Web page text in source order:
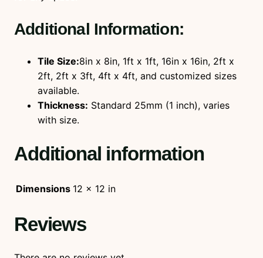
Additional Information:
Tile Size:8in x 8in, 1ft x 1ft, 16in x 16in, 2ft x
2ft, 2ft x 3ft, 4ft x 4ft, and customized sizes
available.
Thickness: Standard 25mm (1 inch), varies
with size.
Additional information
Dimensions 12 × 12 in
Reviews